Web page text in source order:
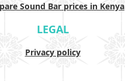
Sound Bar prices in Kenya
LEGAL
Privacy policy